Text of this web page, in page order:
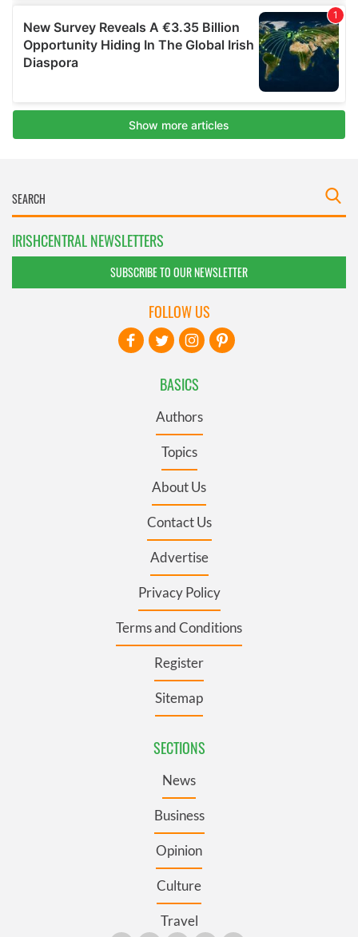
IRISHCENTRAL NEWSLETTERS
SUBSCRIBE TO OUR NEWSLETTER
BASICS
Authors
Topics
About Us
Contact Us
Advertise
Privacy Policy
Terms and Conditions
Register
Sitemap
SECTIONS
News
Business
Opinion
Culture
Travel
FOLLOW US